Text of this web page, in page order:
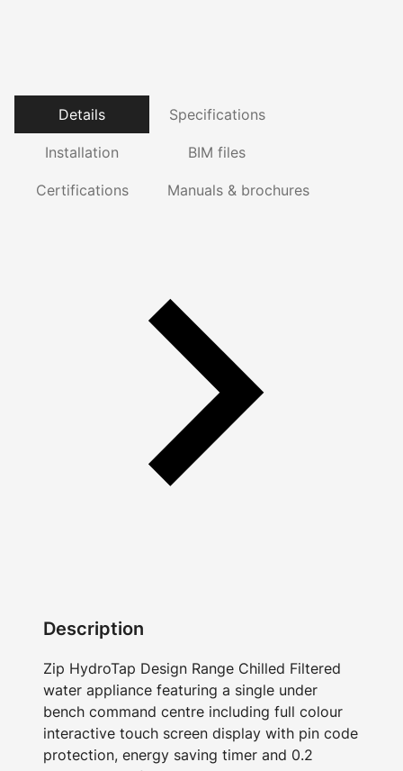
Details Specifications
Installation BIM files
Certifications Manuals & brochures
Description
Zip HydroTap Design Range Chilled Filtered
water appliance featuring a single under
bench command centre including full colour
interactive touch screen display with pin code
protection, energy saving timer and 0.2